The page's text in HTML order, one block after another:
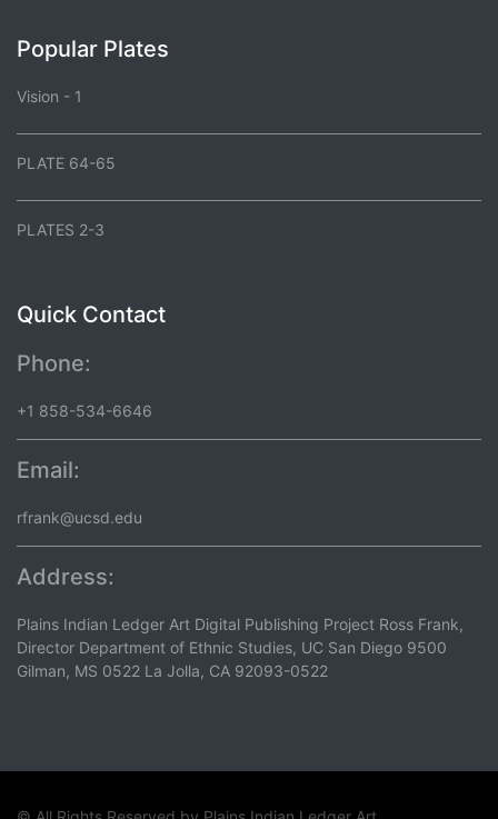
Popular Plates
Vision - 1
PLATE 64-65
PLATES 2-3
Quick Contact
Phone:
+1 858-534-6646
Email:
rfrank@ucsd.edu
Address:
Plains Indian Ledger Art Digital Publishing Project Ross Frank,
Director Department of Ethnic Studies, UC San Diego 9500
Gilman, MS 0522 La Jolla, CA 92093-0522